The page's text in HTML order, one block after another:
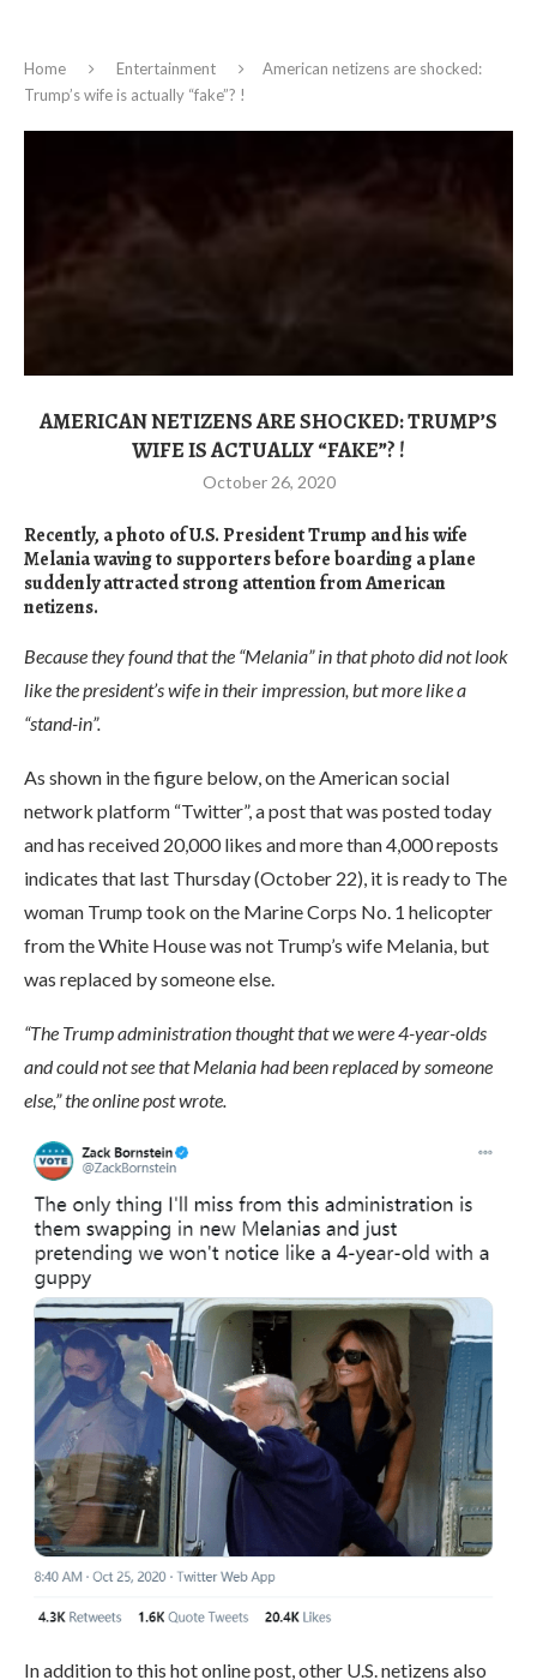
Home Entertainment
American netizens are shocked:
Trump’s wife is actually “fake”? !
AMERICAN NETIZENS ARE SHOCKED: TRUMP’S
WIFE IS ACTUALLY “FAKE”? !
October 26, 2020
Recently, a photo of U.S. President Trump and his wife
Melania waving to supporters before boarding a plane
suddenly attracted strong attention from American
netizens.
Because they found that the “Melania” in that photo did not look
like the president’s wife in their impression, but more like a
“stand-in”.
As shown in the figure below, on the American social
network platform “Twitter”, a post that was posted today
and has received 20,000 likes and more than 4,000 reposts
indicates that last Thursday (October 22), it is ready to The
woman Trump took on the Marine Corps No. 1 helicopter
from the White House was not Trump’s wife Melania, but
was replaced by someone else.
“The Trump administration thought that we were 4-year-olds
and could not see that Melania had been replaced by someone
else,” the online post wrote.
In addition to this hot online post, other U.S. netizens also